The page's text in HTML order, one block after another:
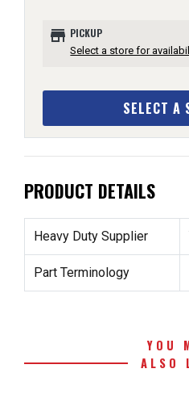
store PICKUP
Select a store for
SELECT A
PRODUCT DETAILS
Heavy Duty Supplier
Part Terminology
YOU
ALSO